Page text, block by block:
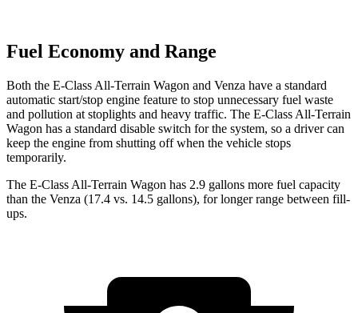
Fuel Economy and Range
Both the E-Class All-Terrain Wagon and Venza have a standard
automatic start/stop engine feature to stop unnecessary fuel waste
and pollution at stoplights and heavy traffic. The E-Class All-Terrain
Wagon has a standard disable switch for the system, so a driver can
keep the engine from shutting off when the vehicle stops
temporarily.
The E-Class All-Terrain Wagon has 2.9 gallons more fuel capacity
than the Venza (17.4 vs. 14.5 gallons), for longer range between fill-
ups.